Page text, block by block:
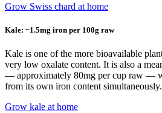
Grow Swiss chard at home
Kale: ~1.5mg iron per 100g raw
Kale is one of the more bioavailable
very low oxalate content. It is also a
— approximately 80mg per cup raw —
from its own iron content simultaneously.
Grow kale at home